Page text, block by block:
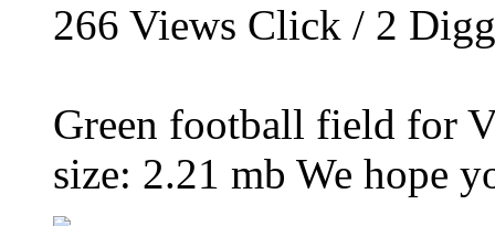
266 Views Click / 2 Digg
Green football field for
size: 2.21 mb We hope